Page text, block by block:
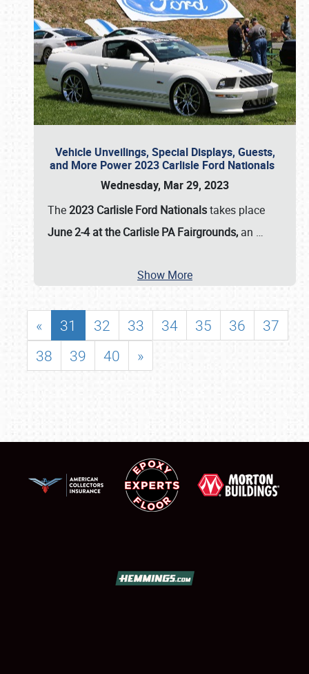
Vehicle Unveilings, Special Displays, Guests,
and More Power 2023 Carlisle Ford Nationals
Wednesday, Mar 29, 2023
The2023 Carlisle Ford Nationalstakes place
June 2-4 at the Carlisle PA Fairgrounds, an …
Show More
« 31 32 33 34 35 36
37
38
39 40 »